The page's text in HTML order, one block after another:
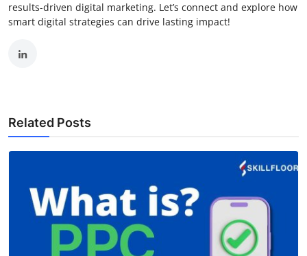
results-driven digital marketing. Let’s connect and explore how
smart digital strategies can drive lasting impact!
Related Posts